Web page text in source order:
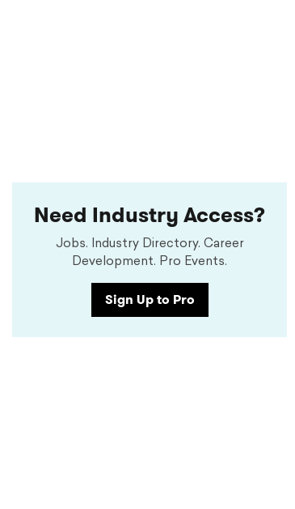
Need Industry Access?
Jobs. Industry Directory. Career
Development. Pro Events.
Sign Up to Pro